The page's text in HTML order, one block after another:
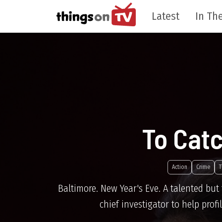
Latest In
To
Action Crime
Baltimore. New Year's Eve. A talented
chief investigator to help